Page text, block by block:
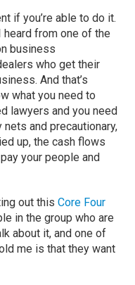
if you’re able to do it.
from one of the
business
who get their
And that’s
what you need to
lawyers and you need
and precautionary,
up, the cash flows
your people and
out thisCore Four
in the group who are
about it, and one of
me is that they want